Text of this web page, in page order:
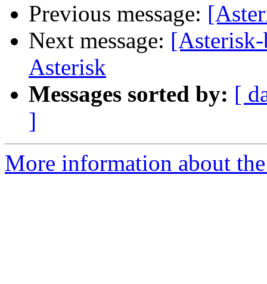
Previous message:
Next message:
Asterisk
Messages sorted by: [
]
More information about